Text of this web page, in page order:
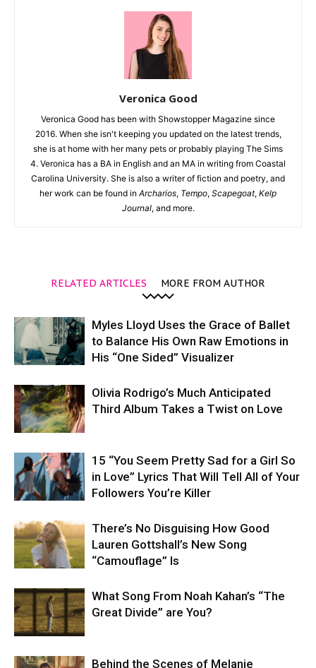
Veronica Good
Veronica Good has been with Showstopper Magazine since
2016. When she isn't keeping you updated on the latest trends,
she is at home with her many pets or probably playing The Sims
4. Veronica has a BA in English and an MA in writing from Coastal
Carolina University. She is also a writer of fiction and poetry, and
her work can be found in Archarios, Tempo, Scapegoat, Kelp
Journal, and more.
RELATED ARTICLES MORE FROM AUTHOR
Myles Lloyd Uses the Grace of Ballet
to Balance His Own Raw Emotions in
His “One Sided” Visualizer
Olivia Rodrigo’s Much Anticipated
Third Album Takes a Twist on Love
15 “You Seem Pretty Sad for a Girl So
in Love” Lyrics That Will Tell All of Your
Followers You’re Killer
There’s No Disguising How Good
Lauren Gottshall’s New Song
“Camouflage” Is
What Song From Noah Kahan’s “The
Great Divide” are You?
Behind the Scenes of Melanie